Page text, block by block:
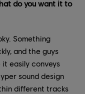
do you want it to
Something
and the guys
easily conveys
sound design
different tracks